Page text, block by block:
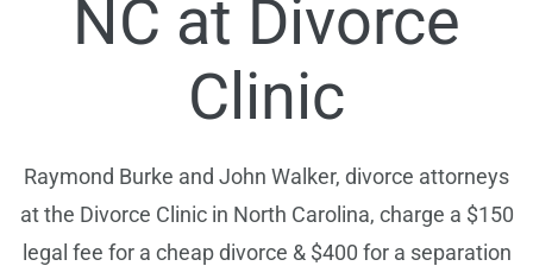
NC at Divorce
Clinic
Raymond Burke and John Walker, divorce attorneys
at the Divorce Clinic in North Carolina, charge a $150
legal fee for a cheap divorce & $400 for a separation